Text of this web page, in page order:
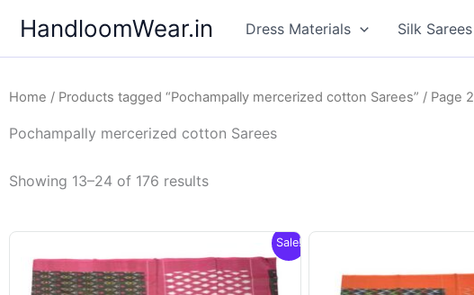
content
HandloomWear.in Dress Materials Silk Sarees
Home / Products tagged “Pochampally mercerized cotton Sarees” / Page 2
Pochampally mercerized cotton Sarees
Showing 13–24 of 176 results
Sale!